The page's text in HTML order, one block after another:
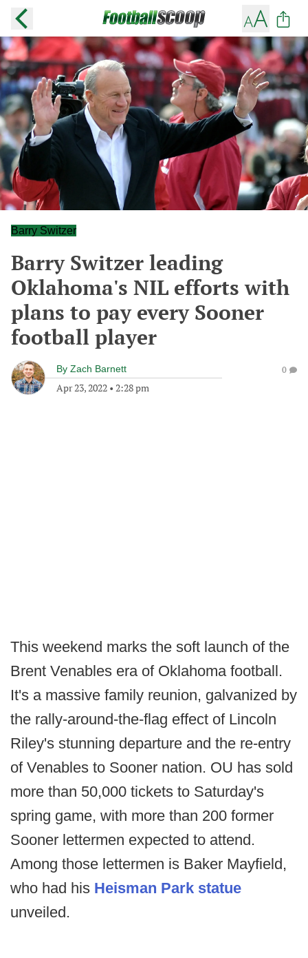
Barry Switzer
Barry Switzer leading
Oklahoma's NIL efforts with
plans to pay every Sooner
football player
By Zach Barnett
Apr 23, 2022 • 2:28 pm
0
This weekend marks the soft launch of the
Brent Venables era of Oklahoma football.
It's a massive family reunion, galvanized by
the rally-around-the-flag effect of Lincoln
Riley's stunning departure and the re-entry
of Venables to Sooner nation. OU has sold
more than 50,000 tickets to Saturday's
spring game, with more than 200 former
Sooner lettermen expected to attend.
Among those lettermen is Baker Mayfield,
who had his Heisman Park statue
unveiled.